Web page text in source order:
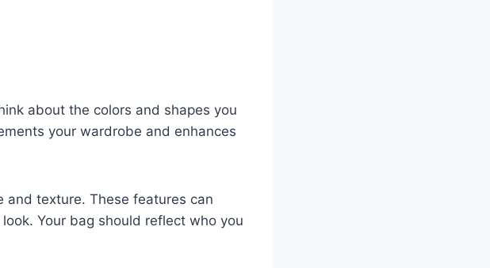
about the colors and shapes you
your wardrobe and enhances
and texture. These features can
Your bag should reflect who you